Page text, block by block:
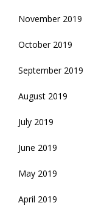
November 2019
October 2019
September 2019
August 2019
July 2019
June 2019
May 2019
April 2019